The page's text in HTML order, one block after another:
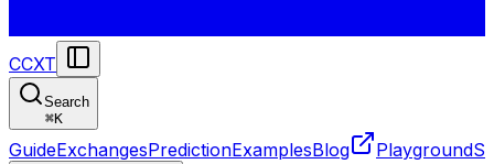
CCXT
Search
⌘K
GuideExchangesPredictionExamplesBlog Playground